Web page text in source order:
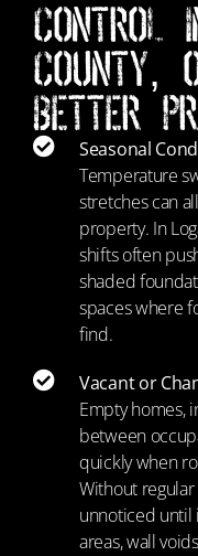
Control
County,
Better
Seasonal
Temperature
stretches can
property. In
shifts often
shaded
spaces where
find.
Vacant or
Empty homes,
between
quickly when
Without regular
unnoticed until
areas, wall